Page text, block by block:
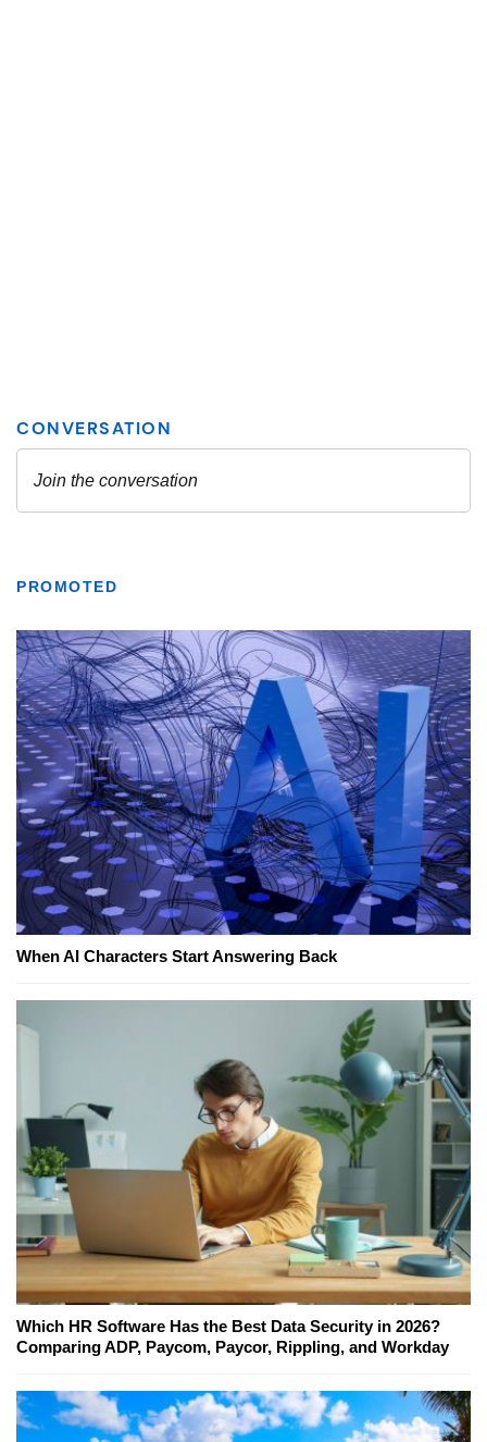
PROMOTED
When AI Characters Start Answering Back
Which HR Software Has the Best Data Security in 2026?
Comparing ADP, Paycom, Paycor, Rippling, and Workday